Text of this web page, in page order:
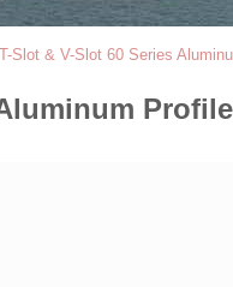
T-Slot & V-Slot 60 Series